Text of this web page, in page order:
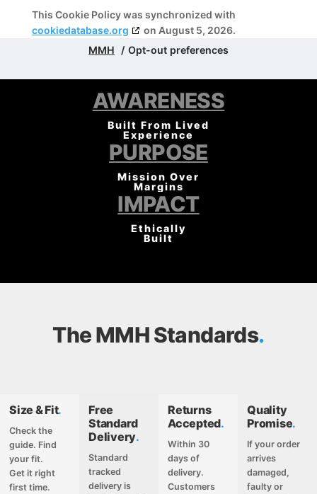
This Cookie Policy was synchronized with
cookiedatabase.org
on August 5, 2026.
MMH
Opt-out preferences
AWARENESS
Built From Lived
Experience
PURPOSE
Mission Over
Margins
IMPACT
Ethically
Built
The MMH Standards
Size & Fit.
Check the
guide. Find
your fit.
Get it right
first time.
Free
Standard
Delivery.
Standard
tracked
delivery is
Returns
Accepted.
Within 30
days of
delivery.
Customers
Quality
Promise.
If your order
arrives
damaged,
faulty or